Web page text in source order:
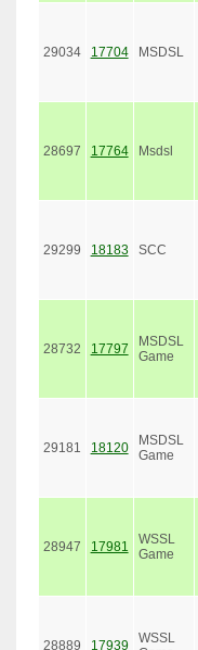
29034 17704 MSDSL
28697 17764 Msdsl
29299 18183 SCC
28732 17797
MSDSL
Game
29181 18120
MSDSL
Game
28947 17981
WSSL
Game
28889 17939
WSSL